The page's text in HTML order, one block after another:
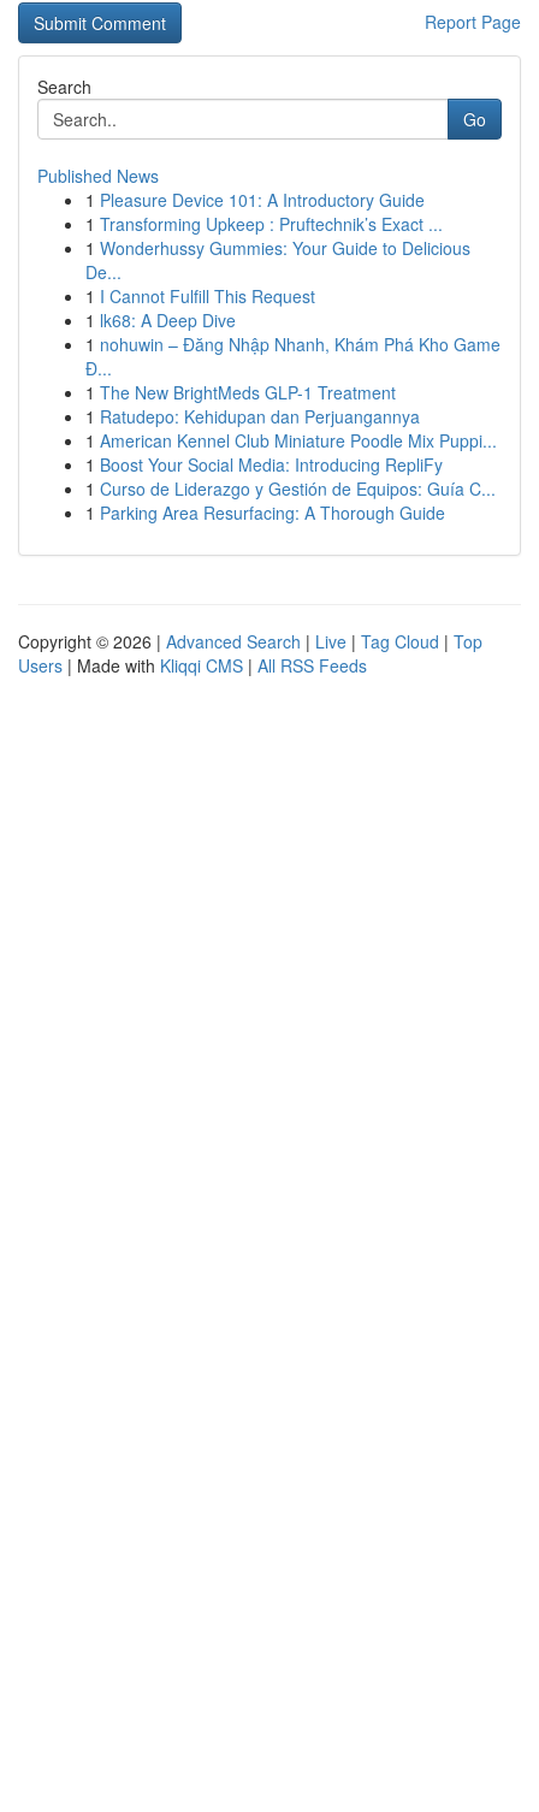
Report Page
Search
Go
Published News
1 Pleasure Device 101: A Introductory Guide
1 Transforming Upkeep : Pruftechnik’s Exact ...
1 Wonderhussy Gummies: Your Guide to Delicious
De...
1 I Cannot Fulfill This Request
1 lk68: A Deep Dive
1 nohuwin – Đăng Nhập Nhanh, Khám Phá Kho Game
Đ...
1 The New BrightMeds GLP-1 Treatment
1 Ratudepo: Kehidupan dan Perjuangannya
1 American Kennel Club Miniature Poodle Mix Puppi...
1 Boost Your Social Media: Introducing RepliFy
1 Curso de Liderazgo y Gestión de Equipos: Guía C...
1 Parking Area Resurfacing: A Thorough Guide
Copyright © 2026 | Advanced Search | Live | Tag Cloud | Top
Users | Made with Kliqqi CMS | All RSS Feeds